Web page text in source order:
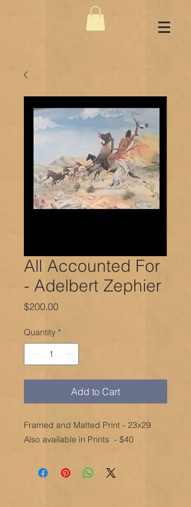
All Accounted For
- Adelbert Zephier
$200.00Price
Quantity *
Add to Cart
Framed and Matted Print - 23x29
Also available in Prints - $40